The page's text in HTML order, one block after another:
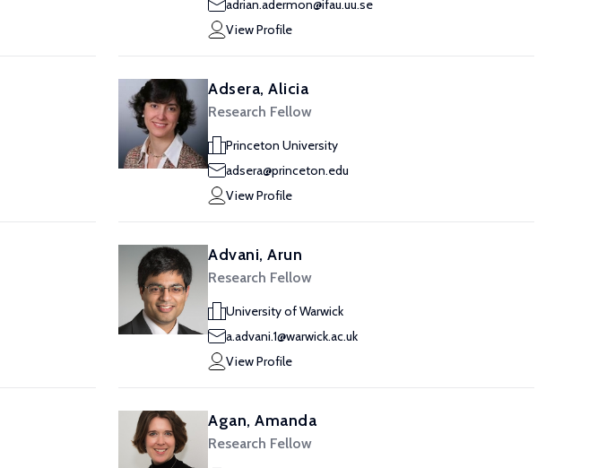
adrian.adermon@ifau.uu.se
View Profile
Adsera, Alicia
Research Fellow
Princeton University
adsera@princeton.edu
View Profile
Advani, Arun
Research Fellow
University of Warwick
a.advani.1@warwick.ac.uk
View Profile
Agan, Amanda
Research Fellow